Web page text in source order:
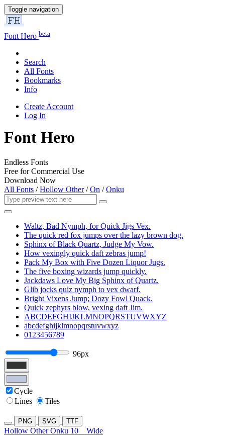
Toggle navigation
Font Hero beta
Search
All Fonts
Bookmarks
Info
Create Account
Log In
Font Hero
Endless Fonts
Free for Commercial Use
Download Now
All Fonts /Hollow Other/On /Onku
Waltz, Bad Nymph, for Quick Jigs Vex.
The quick red fox jumps over the lazy brown dog.
Sphinx of Black Quartz, Judge My Vow.
How vexingly quick daft zebras jump!
Pack My Box with Five Dozen Liquor Jugs.
The five boxing wizards jump quickly.
Jackdaws Love My Big Sphinx of Quartz.
Glib jocks quiz nymph to vex dwarf.
Bright Vixens Jump; Dozy Fowl Quack.
Quick zephyrs blow, vexing daft Jim.
ABCDEFGHIJKLMNOPQRSTUVWXYZ
abcdefghijklmnopqrstuvwxyz
0123456789
96px
Cycle
Lines
Tiles
PNG SVG TTF
Hollow Other Onku 10 Wide